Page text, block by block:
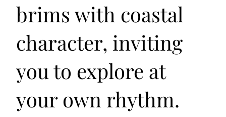
brims with coastal
character, inviting
you to explore at
your own rhythm.